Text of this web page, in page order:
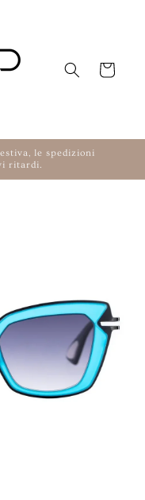
Cart
le spedizioni
ritardi.